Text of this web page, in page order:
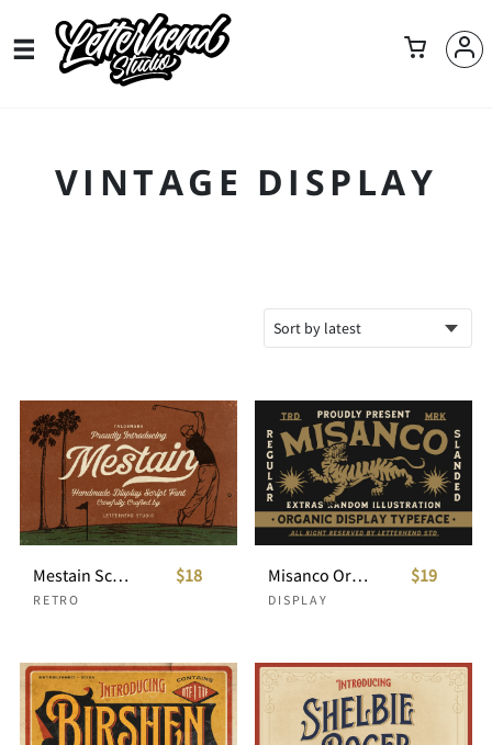
VINTAGE DISPLAY
Mestain Script
RETRO
$18 Misanco Organic Display Font +Illustration Bonus
DISPLAY
$19